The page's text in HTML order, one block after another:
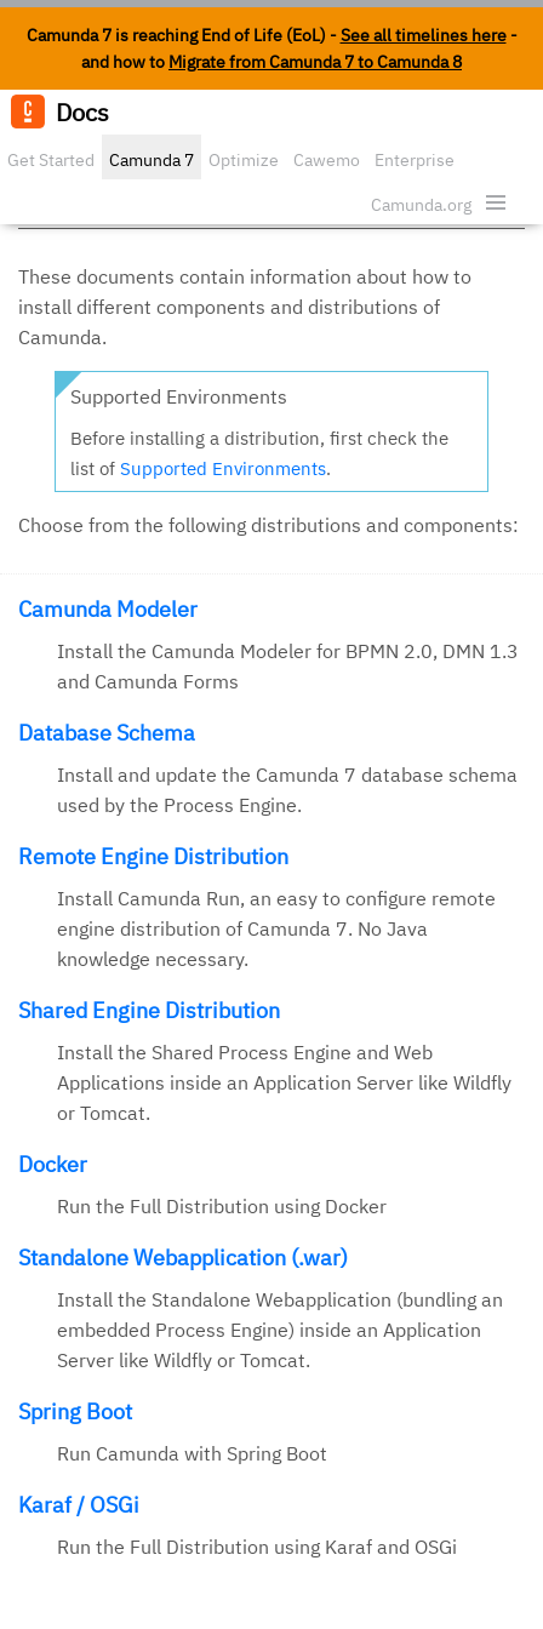
Camunda 7 is reaching End of Life (EoL) -See all timelines here-
and how to Migrate from Camunda 7 to Camunda 8
Docs
Get Started Camunda 7 Optimize Cawemo Enterprise
Camunda.org
Install Camunda 7
These documents contain information about how to
install different components and distributions of
Camunda.
Supported Environments
Before installing a distribution, first check the
list of Supported Environments.
Choose from the following distributions and components:
Camunda Modeler
Install the Camunda Modeler for BPMN 2.0, DMN 1.3
and Camunda Forms
Database Schema
Install and update the Camunda 7 database schema
used by the Process Engine.
Remote Engine Distribution
Install Camunda Run, an easy to configure remote
engine distribution of Camunda 7. No Java
knowledge necessary.
Shared Engine Distribution
Install the Shared Process Engine and Web
Applications inside an Application Server like Wildfly
or Tomcat.
Docker
Run the Full Distribution using Docker
Standalone Webapplication (.war)
Install the Standalone Webapplication (bundling an
embedded Process Engine) inside an Application
Server like Wildfly or Tomcat.
Spring Boot
Run Camunda with Spring Boot
Karaf / OSGi
Run the Full Distribution using Karaf and OSGi